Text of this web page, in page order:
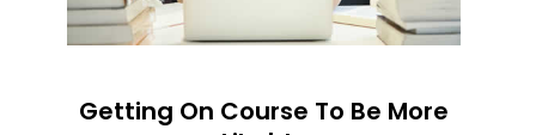
Getting On Course To Be More